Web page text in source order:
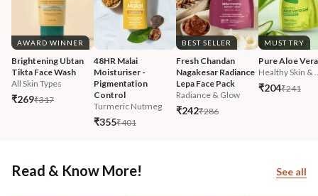
AWARD WINNER
Brightening Ubtan
Tikta Face Wash
All Skin Types
₹269₹317
48HR Malai
Moisturiser -
Pigmentation
Control
Turmeric Nutmeg
₹355₹401
BEST SELLER
Fresh Chandan
Nagakesar Radiance
Lepa Face Pack
Radiance & Glow
₹242₹286
MUST TRY
Pure Aloe
Healthy Skin &
₹204₹241
Read & Know More! See all